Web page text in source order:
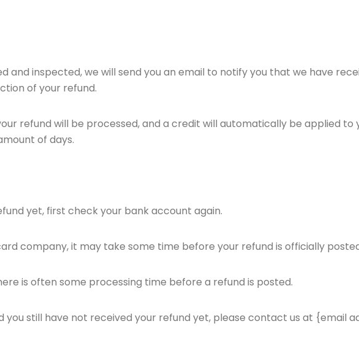
and inspected, we will send you an email to notify you that we have
of your refund.
refund will be processed, and a credit will automatically be applied
of days.
yet, first check your bank account again.
company, it may take some time before your refund is officially
is often some processing time before a refund is posted.
you still have not received your refund yet, please contact us at {email